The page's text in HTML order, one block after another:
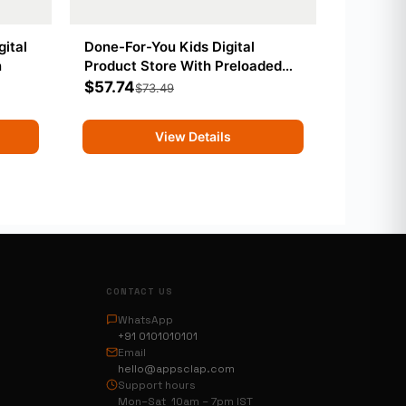
Done-For-You Kids Digital
Product Store With Preloaded
Products
$73.49
$57.74
View Details
CONTACT US
WhatsApp
+91 0101010101
Email
hello@appsclap.com
Support hours
Mon–Sat 10am – 7pm IST